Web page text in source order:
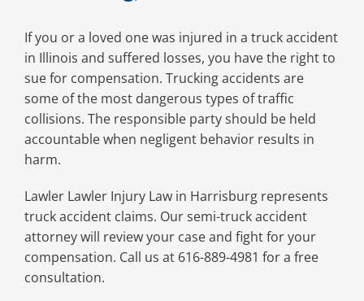
If you or a loved one was injured in a truck accident
in Illinois and suffered losses, you have the right to
sue for compensation. Trucking accidents are
some of the most dangerous types of traffic
collisions. The responsible party should be held
accountable when negligent behavior results in
harm.
Lawler Lawler Injury Law in Harrisburg represents
truck accident claims. Our semi-truck accident
attorney will review your case and fight for your
compensation. Call us at 616-889-4981 for a free
consultation.